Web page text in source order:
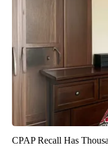
CPAP Recall Has